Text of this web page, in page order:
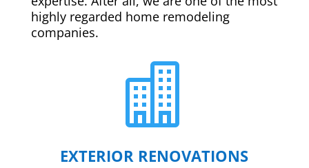
highly regarded home remodeling
companies.

EXTERIOR RENOVATIONS